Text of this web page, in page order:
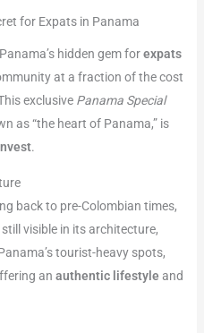
for Expats in Panama
hidden gem forexpats
at a fraction of the cost
exclusive Panama Special
as “the heart of Panama,” is
.
back to pre-Colombian times,
visible in its architecture,
tourist-heavy spots,
an authentic lifestyle and